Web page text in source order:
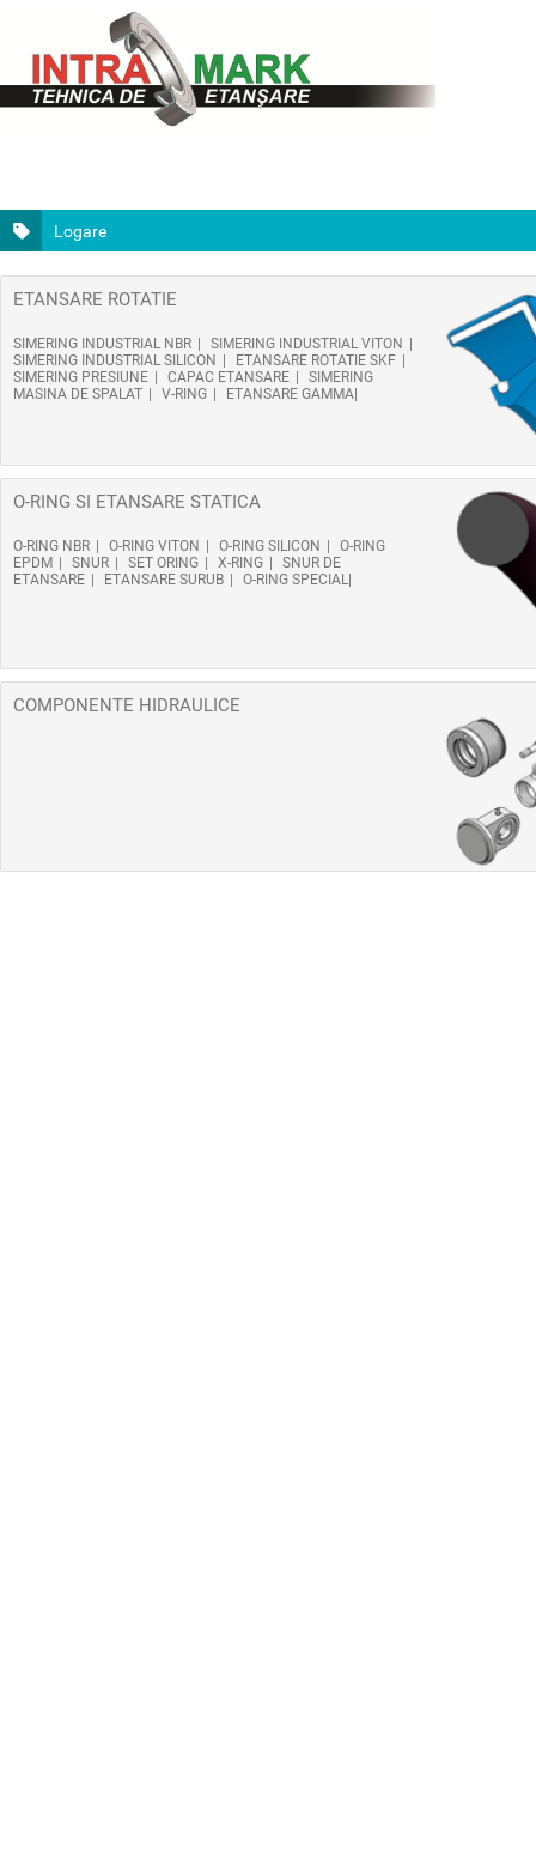
Logare
ETANSARE ROTATIE
SIMERING INDUSTRIAL NBR
SIMERING INDUSTRIAL VITON
SIMERING INDUSTRIAL SILICON
ETANSARE ROTATIE SKF
SIMERING PRESIUNE
CAPAC ETANSARE
SIMERING
MASINA DE SPALAT
V-RING ETANSARE GAMMA
O-RING SI ETANSARE STATICA
O-RING NBR O-RING VITON O-RING SILICON
O-RING
EPDM
SNUR SET ORING X-RING
SNUR DE
ETANSARE
ETANSARE SURUB O-RING SPECIAL
COMPONENTE HIDRAULICE